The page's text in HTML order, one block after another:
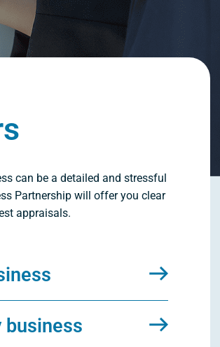
can be a detailed and stressful
Partnership will offer you clear
appraisals.
business